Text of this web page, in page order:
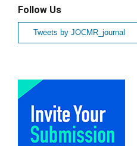
Follow Us
Tweets by JOCMR_journal